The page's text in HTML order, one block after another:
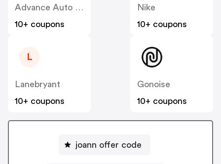
Advance Auto Parts
10+ coupons
Nike
10+ coupons
L
Lanebryant
10+ coupons
Gonoise
10+ coupons
joann offer code